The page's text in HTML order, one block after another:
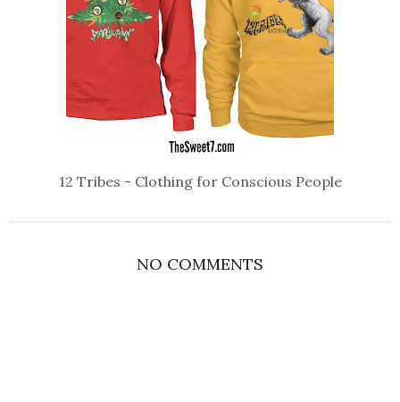
12 Tribes - Clothing for Conscious People
NO COMMENTS